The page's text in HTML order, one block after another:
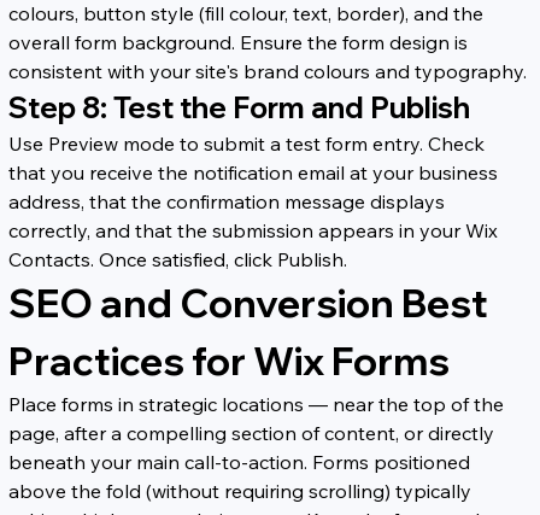
colours, button style (fill colour, text, border), and the
overall form background. Ensure the form design is
consistent with your site's brand colours and typography.
Step 8: Test the Form and Publish
Use Preview mode to submit a test form entry. Check
that you receive the notification email at your business
address, that the confirmation message displays
correctly, and that the submission appears in your Wix
Contacts. Once satisfied, click Publish.
SEO and Conversion Best
Practices for Wix Forms
Place forms in strategic locations — near the top of the
page, after a compelling section of content, or directly
beneath your main call-to-action. Forms positioned
above the fold (without requiring scrolling) typically